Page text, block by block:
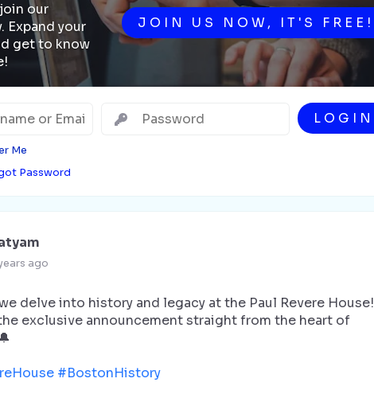
our
Expand your
get to know
JOIN US NOW, IT'S FREE!
LOGIN
Me
Password
ago
delve into history and legacy at the Paul Revere House!
exclusive announcement straight from the heart of
#BostonHistory